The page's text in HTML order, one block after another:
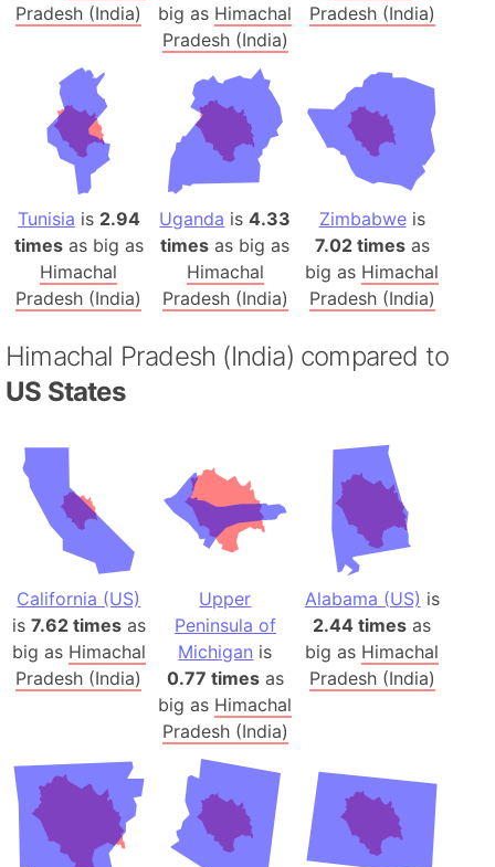
Pradesh (India)
big as Himachal
Pradesh (India)
Pradesh (India)
Tunisia is 2.94
timesas big as
Himachal
Pradesh (India)
Uganda is4.33
times as big as
Himachal
Pradesh (India)
Zimbabweis
7.02 timesas
big as Himachal
Pradesh (India)
Himachal Pradesh (India) compared to
US States
California (US)
is 7.62 timesas
big as Himachal
Pradesh (India)
Upper
Peninsula of
Michigan is
0.77 timesas
big as Himachal
Pradesh (India)
Alabama (US) is
2.44 times as
big as Himachal
Pradesh (India)